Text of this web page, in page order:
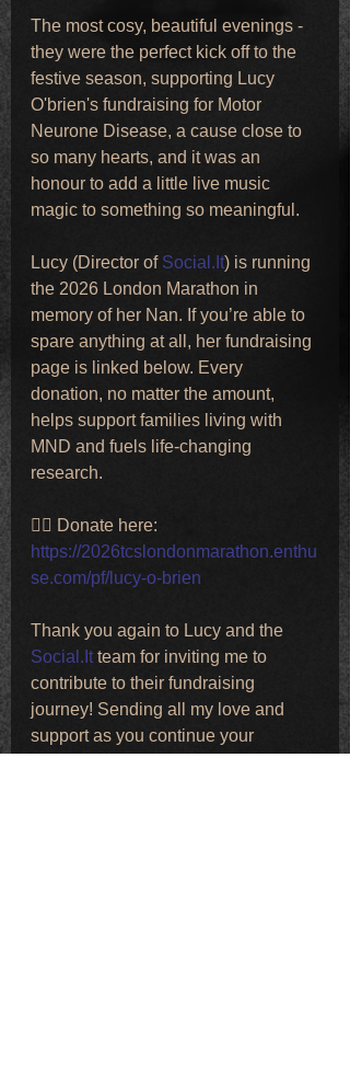
The most cosy, beautiful evenings -
they were the perfect kick off to the
festive season, supporting Lucy
O'brien's fundraising for Motor
Neurone Disease, a cause close to
so many hearts, and it was an
honour to add a little live music
magic to something so meaningful.
Lucy (Director of Social.It) is running
the 2026 London Marathon in
memory of her Nan. If you’re able to
spare anything at all, her fundraising
page is linked below. Every
donation, no matter the amount,
helps support families living with
MND and fuels life-changing
research.
👉🏼 Donate here:
https://2026tcslondonmarathon.enthu
se.com/pf/lucy-o-brien
Thank you again to Lucy and the
Social.It team for inviting me to
contribute to their fundraising
journey! Sending all my love and
support as you continue your